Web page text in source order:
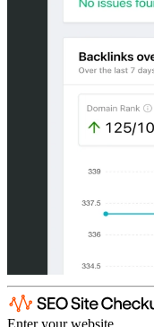
Enter your website